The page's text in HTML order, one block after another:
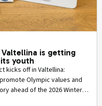
is getting
youth
kicks off in Valtellina:
Olympic values and
ahead of the 2026 Winter